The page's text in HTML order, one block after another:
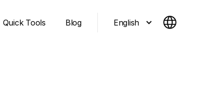
Quick Tools Blog English